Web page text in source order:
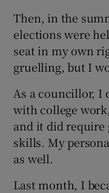
Then, in the
elections were
seat in my own
gruelling, but I
As a councillor, I
with college
and it did require
skills. My
as well.
Last month, I